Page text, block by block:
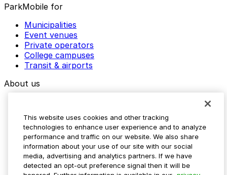
ParkMobile for
Municipalities
Event venues
Private operators
College campuses
Transit & airports
About us
Media assets
Contact us
Help Center
Resources
Newsroom
Blog
This website uses cookies and other tracking
technologies to enhance user experience and to analyze
performance and traffic on our website. We also share
information about your use of our site with our social
media, advertising and analytics partners. If we have
detected an opt-out preference signal then it will be